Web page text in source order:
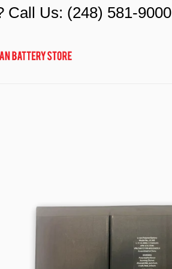
Call Us: (248) 581-9000